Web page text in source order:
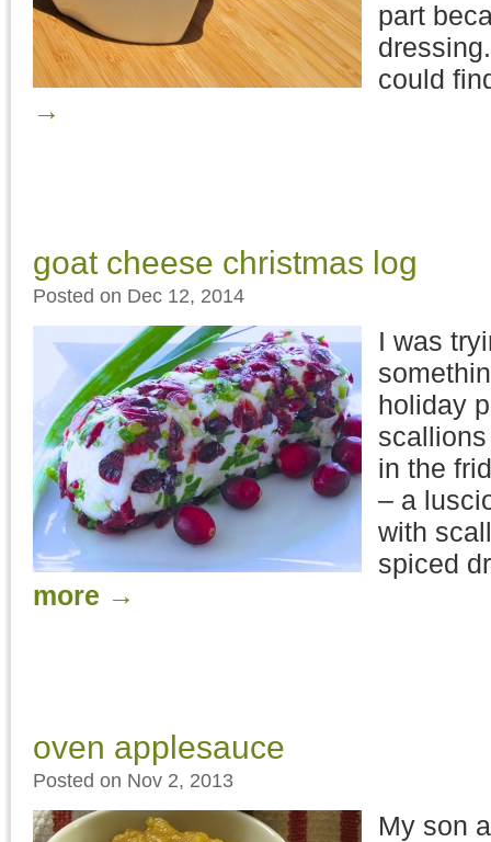
part
could
→
goat cheese christmas log
Posted on Dec 12, 2014
I was
holiday
in the
– a
with
spiced
more →
oven applesauce
Posted on Nov 2, 2013
My son